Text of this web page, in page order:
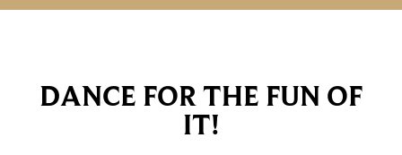
DANCE FOR THE FUN OF
IT!